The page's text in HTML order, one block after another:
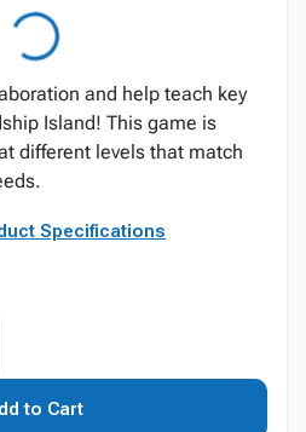
and help teach key
Island! This game is
different levels that match
Specifications
to Cart